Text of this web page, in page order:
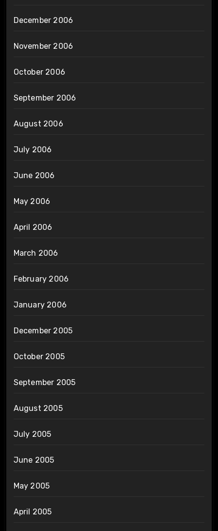
December 2006
November 2006
October 2006
September 2006
August 2006
July 2006
June 2006
May 2006
April 2006
March 2006
February 2006
January 2006
December 2005
October 2005
September 2005
August 2005
July 2005
June 2005
May 2005
April 2005